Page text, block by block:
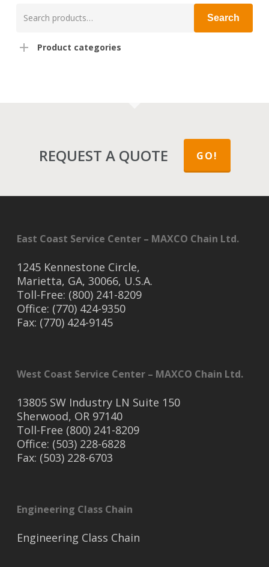
for:
Search
Product categories
REQUEST A QUOTE GO!
East Coast Service Center – MAXCO Chain Ltd.
1245 Kennestone Circle,
Marietta, GA, 30066, U.S.A.
Toll-Free: (800) 241-8209
Office: (770) 424-9350
Fax: (770) 424-9145
West Coast Service Center – MAXCO Chain Ltd.
13805 SW Industry LN Suite 150
Sherwood, OR 97140
Toll-Free (800) 241-8209
Office: (503) 228-6828
Fax: (503) 228-6703
Engineering Class Chain
Engineering Class Chain